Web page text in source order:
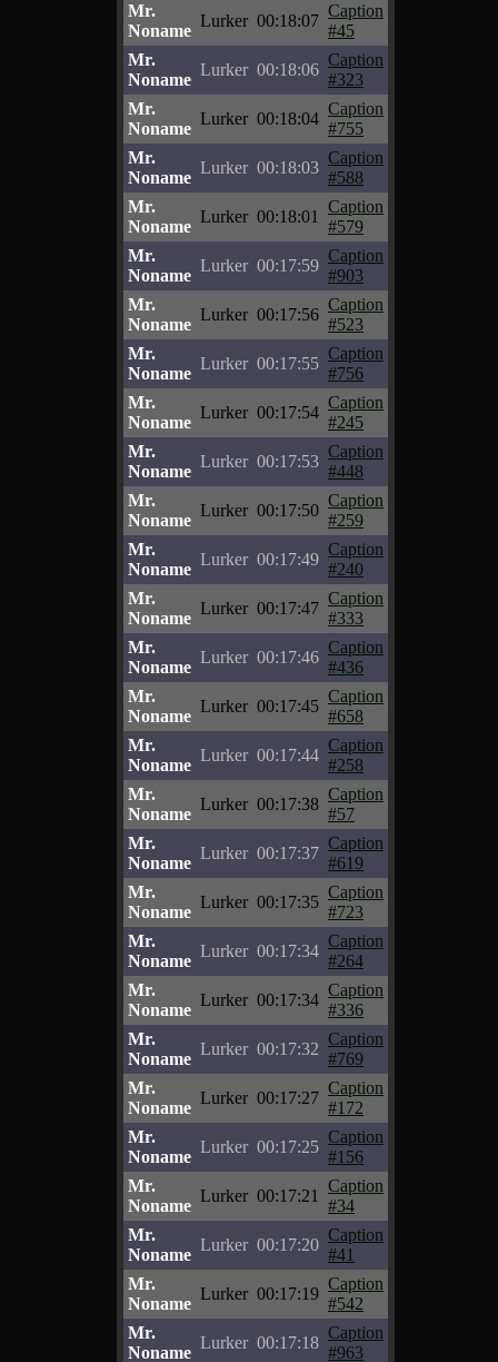
Mr.
Noname
Lurker 00:18:07
Caption
#45
Mr.
Noname
Lurker 00:18:06
Caption
#323
Mr.
Noname
Lurker 00:18:04
Caption
#755
Mr.
Noname
Lurker 00:18:03
Caption
#588
Mr.
Noname
Lurker 00:18:01
Caption
#579
Mr.
Noname
Lurker 00:17:59
Caption
#903
Mr.
Noname
Lurker 00:17:56
Caption
#523
Mr.
Noname
Lurker 00:17:55
Caption
#756
Mr.
Noname
Lurker 00:17:54
Caption
#245
Mr.
Noname
Lurker 00:17:53
Caption
#448
Mr.
Noname
Lurker 00:17:50
Caption
#259
Mr.
Noname
Lurker 00:17:49
Caption
#240
Mr.
Noname
Lurker 00:17:47
Caption
#333
Mr.
Noname
Lurker 00:17:46
Caption
#436
Mr.
Noname
Lurker 00:17:45
Caption
#658
Mr.
Noname
Lurker 00:17:44
Caption
#258
Mr.
Noname
Lurker 00:17:38
Caption
#57
Mr.
Noname
Lurker 00:17:37
Caption
#619
Mr.
Noname
Lurker 00:17:35
Caption
#723
Mr.
Noname
Lurker 00:17:34
Caption
#264
Mr.
Noname
Lurker 00:17:34
Caption
#336
Mr.
Noname
Lurker 00:17:32
Caption
#769
Mr.
Noname
Lurker 00:17:27
Caption
#172
Mr.
Noname
Lurker 00:17:25
Caption
#156
Mr.
Noname
Lurker 00:17:21
Caption
#34
Mr.
Noname
Lurker 00:17:20
Caption
#41
Mr.
Noname
Lurker 00:17:19
Caption
#542
Mr.
Noname
Lurker 00:17:18
Caption
#963